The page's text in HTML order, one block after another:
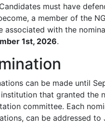
must have
a member of the
associated with the
1st, 2026.
can be made until
that granted the
committee. Each
can be addressed